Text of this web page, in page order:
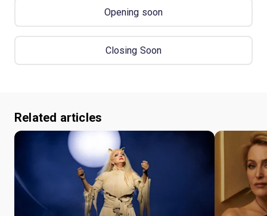
Opening soon
Closing Soon
Related articles